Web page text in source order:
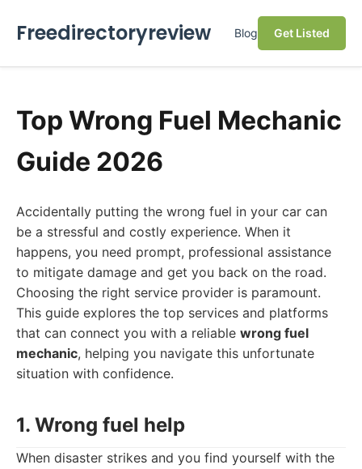
Freedirectoryreview Blog Get Listed
Top Wrong Fuel Mechanic
Guide 2026
Accidentally putting the wrong fuel in your car can
be a stressful and costly experience. When it
happens, you need prompt, professional assistance
to mitigate damage and get you back on the road.
Choosing the right service provider is paramount.
This guide explores the top services and platforms
that can connect you with a reliable wrong fuel
mechanic, helping you navigate this unfortunate
situation with confidence.
1. Wrong fuel help
When disaster strikes and you find yourself with the